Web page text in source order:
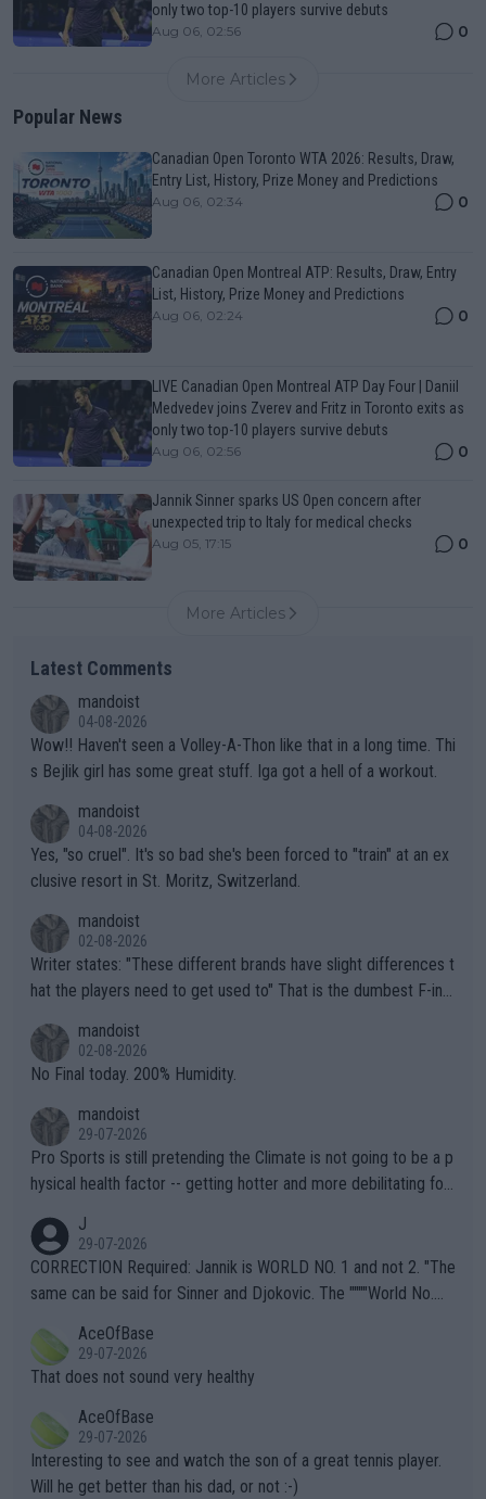
only two top-10 players survive debuts
Aug 06, 02:56 0
More Articles
Popular News
Canadian Open Toronto WTA 2026: Results, Draw,
Entry List, History, Prize Money and Predictions
Aug 06, 02:34 0
Canadian Open Montreal ATP: Results, Draw, Entry
List, History, Prize Money and Predictions
Aug 06, 02:24 0
LIVE Canadian Open Montreal ATP Day Four | Daniil
Medvedev joins Zverev and Fritz in Toronto exits as
only two top-10 players survive debuts
Aug 06, 02:56 0
Jannik Sinner sparks US Open concern after
unexpected trip to Italy for medical checks
Aug 05, 17:15 0
More Articles
Latest Comments
mandoist
04-08-2026
Wow!! Haven't seen a Volley-A-Thon like that in a long time. Thi
s Bejlik girl has some great stuff. Iga got a hell of a workout.
mandoist
04-08-2026
Yes, "so cruel". It's so bad she's been forced to "train" at an ex
clusive resort in St. Moritz, Switzerland.
mandoist
02-08-2026
Writer states: "These different brands have slight differences t
hat the players need to get used to" That is the dumbest F-ing
n) telling the World's Top Players they are, essentially, full of sh
it.
mandoist
02-08-2026
No Final today. 200% Humidity.
mandoist
29-07-2026
Pro Sports is still pretending the Climate is not going to be a p
hysical health factor -- getting hotter and more debilitating for
g to" get hotter... IT IS ALREADY HERE!! Sport governing bodi
es and venues are -- and have been -- disregarding the warning
s regarding the Future temperatures when it comes to outdoo
alike. Are these financially greedy entities intentionally pretendi
ng Climate Change is not happening? Or merely gambling with t
heir own futures, as well as the athletes' health and futures as
well? It is time to pay attention to the warming trend and be e
mpathetic toward their money-makers (athletes) -- not PATHE
TIC.
J
29-07-2026
CORRECTION Required: Jannik is WORLD NO. 1 and not 2. "The
same can be said for Sinner and Djokovic. The """"World No.
r the Cincinnati Open ahead of the important US Open. If he wa
s set to participate in both, it would be a lot of tennis with him
adows."
AceOfBase
29-07-2026
That does not sound very healthy
AceOfBase
29-07-2026
Interesting to see and watch the son of a great tennis player.
Will he get better than his dad, or not :-)